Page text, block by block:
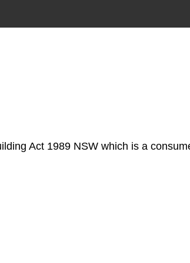
Act 1989 NSW which is a